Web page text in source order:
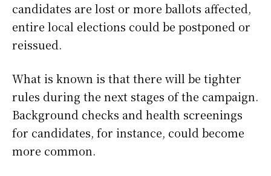
candidates are lost or more ballots affected,
entire local elections could be postponed or
reissued.
What is known is that there will be tighter
rules during the next stages of the campaign.
Background checks and health screenings
for candidates, for instance, could become
more common.